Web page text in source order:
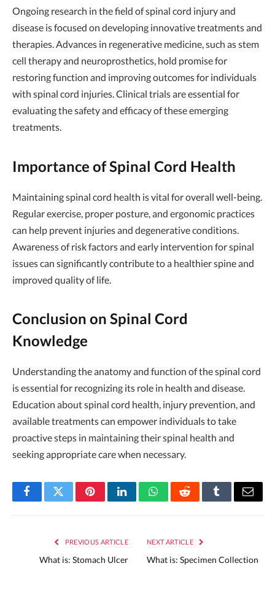
Ongoing research in the field of spinal cord injury and
disease is focused on developing innovative treatments and
therapies. Advances in regenerative medicine, such as stem
cell therapy and neuroprosthetics, hold promise for
restoring function and improving outcomes for individuals
with spinal cord injuries. Clinical trials are essential for
evaluating the safety and efficacy of these emerging
treatments.
Importance of Spinal Cord Health
Maintaining spinal cord health is vital for overall well-being.
Regular exercise, proper posture, and ergonomic practices
can help prevent injuries and degenerative conditions.
Awareness of risk factors and early intervention for spinal
issues can significantly contribute to a healthier spine and
improved quality of life.
Conclusion on Spinal Cord
Knowledge
Understanding the anatomy and function of the spinal cord
is essential for recognizing its role in health and disease.
Education about spinal cord health, injury prevention, and
available treatments can empower individuals to take
proactive steps in maintaining their spinal health and
seeking appropriate care when necessary.
FacebookTwitterPinterestLinkedInWhatsAppRedditTumblrEmail
PREVIOUS ARTICLE
What is: Stomach Ulcer
NEXT ARTICLE
What is: Specimen Collection